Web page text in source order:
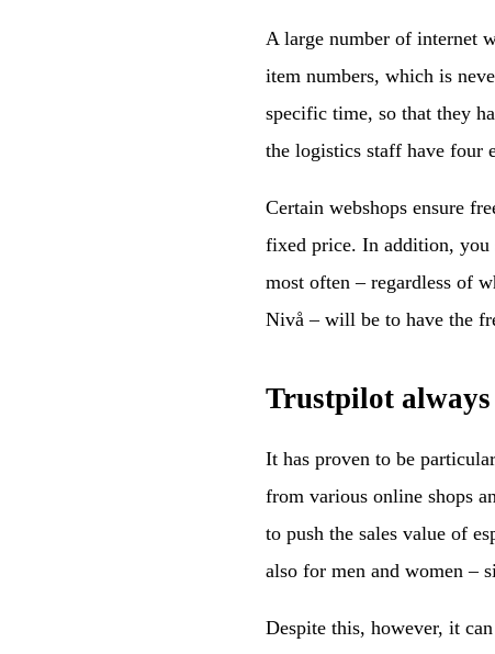
A large number of internet
item numbers, which is
specific time, so that they
the logistics staff have four
Certain webshops ensure
fixed price. In addition, you
most often – regardless of
Nivå – will be to have the
Trustpilot
It has proven to be
from various online shops
to push the sales value of
also for men and women –
Despite this, however, it